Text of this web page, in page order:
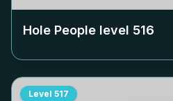
Hole People level 516
Level 517